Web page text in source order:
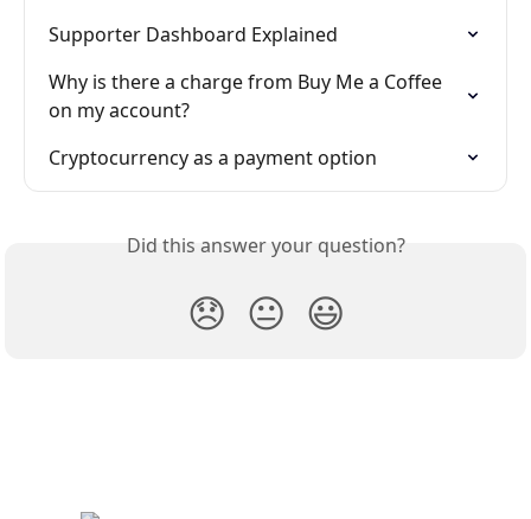
Supporter Dashboard Explained
Why is there a charge from Buy Me a Coffee
on my account?
Cryptocurrency as a payment option
Did this answer your question?
😞 😐 😃